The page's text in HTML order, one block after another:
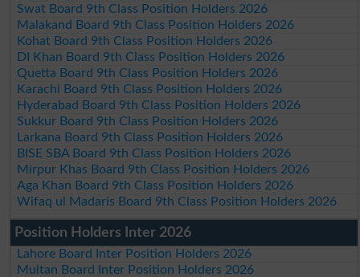
Swat Board 9th Class Position Holders 2026
Malakand Board 9th Class Position Holders 2026
Kohat Board 9th Class Position Holders 2026
DI Khan Board 9th Class Position Holders 2026
Quetta Board 9th Class Position Holders 2026
Karachi Board 9th Class Position Holders 2026
Hyderabad Board 9th Class Position Holders 2026
Sukkur Board 9th Class Position Holders 2026
Larkana Board 9th Class Position Holders 2026
BISE SBA Board 9th Class Position Holders 2026
Mirpur Khas Board 9th Class Position Holders 2026
Aga Khan Board 9th Class Position Holders 2026
Wifaq ul Madaris Board 9th Class Position Holders 2026
Position Holders Inter 2026
Lahore Board Inter Position Holders 2026
Multan Board Inter Position Holders 2026